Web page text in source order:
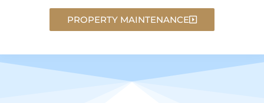
PROPERTY MAINTENANCE